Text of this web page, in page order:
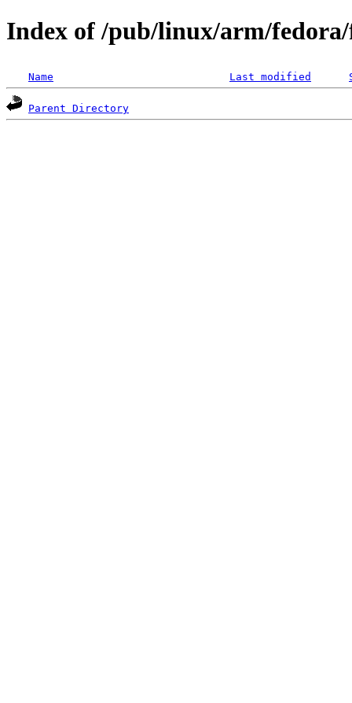
Index of /pub/linux/arm/fedora/
Name Last modified
Parent Directory